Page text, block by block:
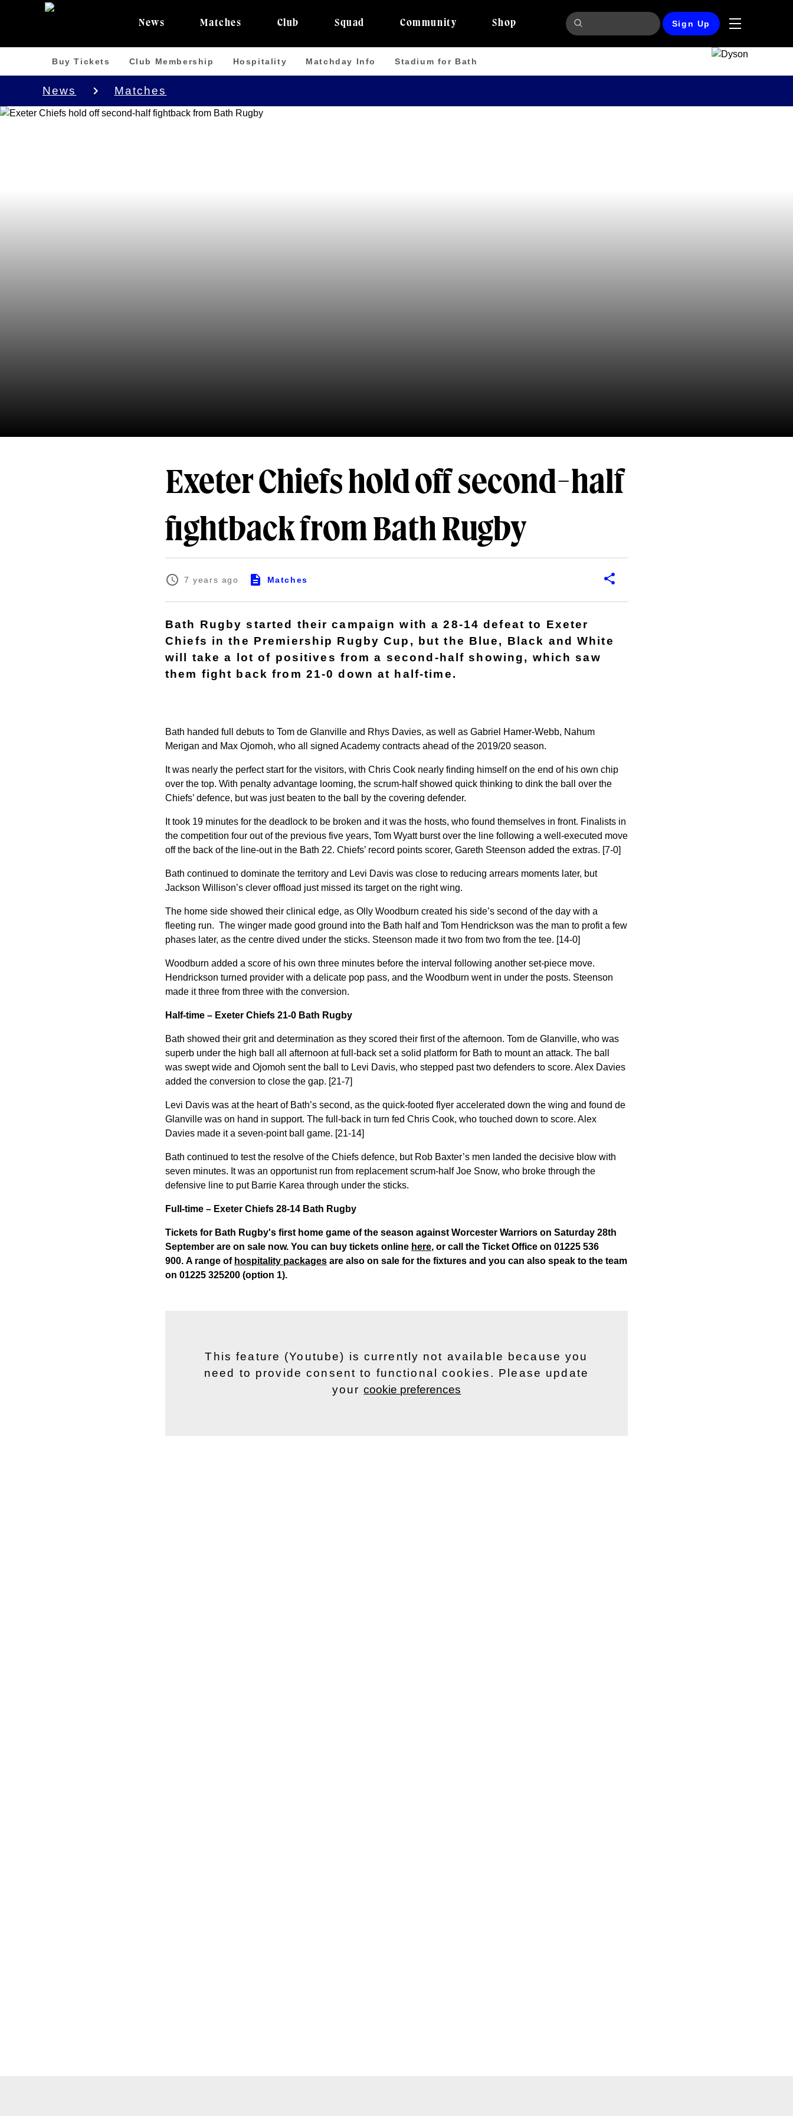
News Matches Club Squad Community Shop Sign Up
Buy Tickets Club Membership Hospitality Matchday Info Stadium for Bath
News Matches
Exeter Chiefs hold off second-half
fightback from Bath Rugby
7 years ago Matches
Bath Rugby started their campaign with a 28-14 defeat to Exeter
Chiefs in the Premiership Rugby Cup, but the Blue, Black and White
will take a lot of positives from a second-half showing, which saw
them fight back from 21-0 down at half-time.
Bath handed full debuts to Tom de Glanville and Rhys Davies, as well as Gabriel Hamer-Webb, Nahum
Merigan and Max Ojomoh, who all signed Academy contracts ahead of the 2019/20 season.
It was nearly the perfect start for the visitors, with Chris Cook nearly finding himself on the end of his own chip
over the top. With penalty advantage looming, the scrum-half showed quick thinking to dink the ball over the
Chiefs’ defence, but was just beaten to the ball by the covering defender.
It took 19 minutes for the deadlock to be broken and it was the hosts, who found themselves in front. Finalists in
the competition four out of the previous five years, Tom Wyatt burst over the line following a well-executed move
off the back of the line-out in the Bath 22. Chiefs’ record points scorer, Gareth Steenson added the extras. [7-0]
Bath continued to dominate the territory and Levi Davis was close to reducing arrears moments later, but
Jackson Willison’s clever offload just missed its target on the right wing.
The home side showed their clinical edge, as Olly Woodburn created his side’s second of the day with a
fleeting run. The winger made good ground into the Bath half and Tom Hendrickson was the man to profit a few
phases later, as the centre dived under the sticks. Steenson made it two from two from the tee. [14-0]
Woodburn added a score of his own three minutes before the interval following another set-piece move.
Hendrickson turned provider with a delicate pop pass, and the Woodburn went in under the posts. Steenson
made it three from three with the conversion.
Half-time – Exeter Chiefs 21-0 Bath Rugby
Bath showed their grit and determination as they scored their first of the afternoon. Tom de Glanville, who was
superb under the high ball all afternoon at full-back set a solid platform for Bath to mount an attack. The ball
was swept wide and Ojomoh sent the ball to Levi Davis, who stepped past two defenders to score. Alex Davies
added the conversion to close the gap. [21-7]
Levi Davis was at the heart of Bath’s second, as the quick-footed flyer accelerated down the wing and found de
Glanville was on hand in support. The full-back in turn fed Chris Cook, who touched down to score. Alex
Davies made it a seven-point ball game. [21-14]
Bath continued to test the resolve of the Chiefs defence, but Rob Baxter’s men landed the decisive blow with
seven minutes. It was an opportunist run from replacement scrum-half Joe Snow, who broke through the
defensive line to put Barrie Karea through under the sticks.
Full-time – Exeter Chiefs 28-14 Bath Rugby
Tickets for Bath Rugby's first home game of the season against Worcester Warriors on Saturday 28th
September are on sale now. You can buy tickets online here, or call the Ticket Office on 01225 536
900. A range of hospitality packages are also on sale for the fixtures and you can also speak to the team
on 01225 325200 (option 1).
This feature (Youtube) is currently not available because you
need to provide consent to functional cookies. Please update
yourcookie preferences